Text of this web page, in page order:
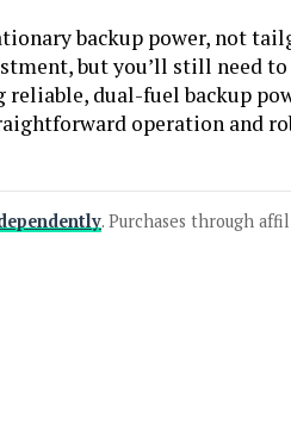
backup power, not
but you’ll still need
reliable, dual-fuel backup
operation and
. Purchases through